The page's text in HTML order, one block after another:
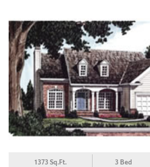
1373 Sq.Ft. 3 Bed